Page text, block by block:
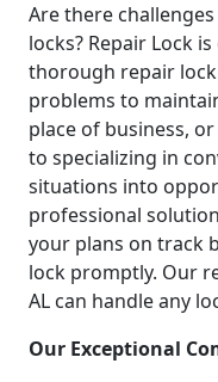
Are there
locks? Repair Lock
thorough repair
problems to
place of business,
to specializing in
situations into
professional
your plans on track
lock promptly. Our
AL can handle any
Our Exceptional